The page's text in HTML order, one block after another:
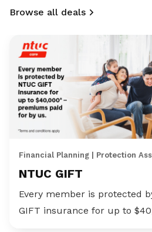
Browse all deals
Financial Planning | Protection
NTUC GIFT
Every member is protected
GIFT insurance for up to